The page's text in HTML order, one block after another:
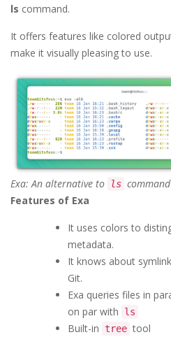
ls command.
It offers features like colored
make it visually pleasing to use.
Exa: An alternative to ls command
Features of Exa
It uses colors to
metadata.
It knows about
Git.
Exa queries files in
on par with
ls
Built-in tree tool